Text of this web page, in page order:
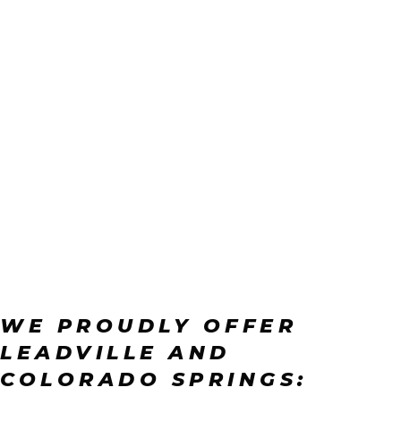
WE PROUDLY OFFER
LEADVILLE AND
COLORADO SPRINGS: